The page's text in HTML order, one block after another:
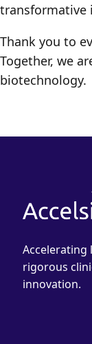
transformative
Thank you to
Together, we
biotechnology.
rigorous
innovation.